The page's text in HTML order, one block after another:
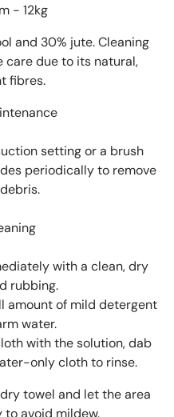
- 12kg
and 30% jute. Cleaning
due to its natural,
fibres.
setting or a brush
periodically to remove
with a clean, dry
rubbing.
amount of mild detergent
water.
with the solution, dab
only cloth to rinse.
towel and let the area
avoid mildew.